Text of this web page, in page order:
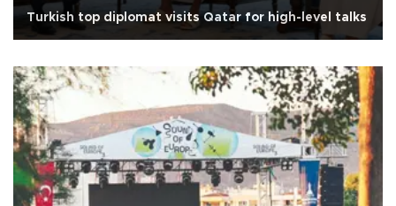
Turkish top diplomat visits Qatar for high-level talks